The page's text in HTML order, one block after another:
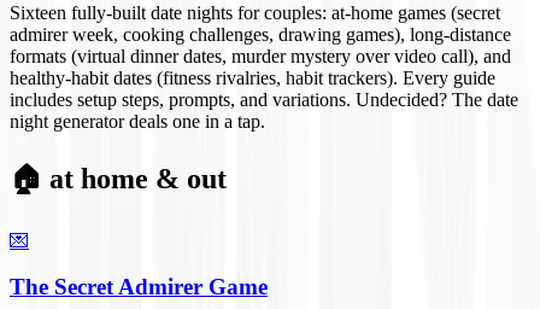
Sixteen fully-built date nights for couples: at-home games (secret
admirer week, cooking challenges, drawing games), long-distance
formats (virtual dinner dates, murder mystery over video call), and
healthy-habit dates (fitness rivalries, habit trackers). Every guide
includes setup steps, prompts, and variations. Undecided? The date
night generator deals one in a tap.
🏠 at home & out
💌
The Secret Admirer Game